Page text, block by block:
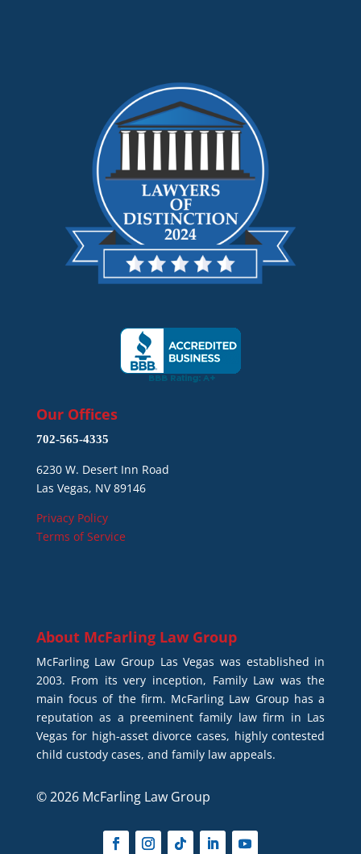
Our Offices
702-565-4335
6230 W. Desert Inn Road
Las Vegas, NV 89146
Privacy Policy
Terms of Service
About McFarling Law Group
McFarling Law Group Las Vegas was established in
2003. From its very inception, Family Law was the
main focus of the firm. McFarling Law Group has a
reputation as a preeminent family law firm in Las
Vegas for high-asset divorce cases, highly contested
child custody cases, and family law appeals.
© 2026 McFarling Law Group